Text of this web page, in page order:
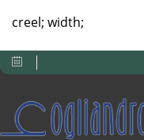
creel; width;